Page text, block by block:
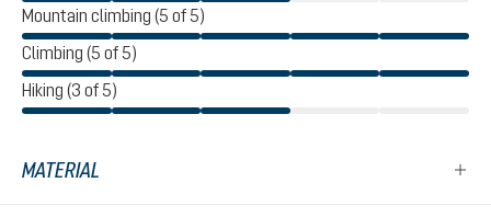
Mountain climbing (5 of 5)
Climbing (5 of 5)
Hiking (3 of 5)
MATERIAL